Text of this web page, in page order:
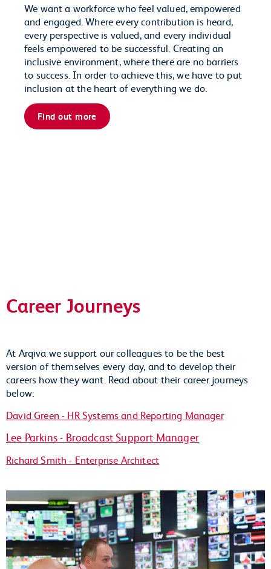
We want a workforce who feel valued, empowered
and engaged. Where every contribution is heard,
every perspective is valued, and every individual
feels empowered to be successful. Creating an
inclusive environment, where there are no barriers
to success. In order to achieve this, we have to put
inclusion at the heart of everything we do.
Find out more
Career Journeys
At Arqiva we support our colleagues to be the best
version of themselves every day, and to develop their
careers how they want. Read about their career journeys
below:
David Green - HR Systems and Reporting Manager
Lee Parkins - Broadcast Support Manager
Richard Smith - Enterprise Architect